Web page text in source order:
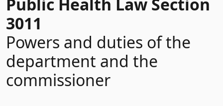
3011
Powers and duties of the
department and the
commissioner